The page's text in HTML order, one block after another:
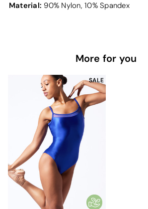
Material: 90% Nylon, 10% Spandex
More for you
SALE